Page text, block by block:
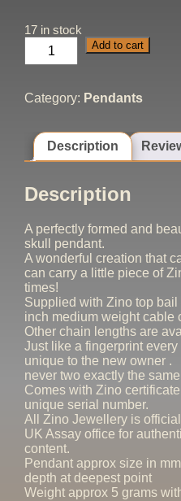
17 in stock
Skull
Pendant
Add to cart
Category: Pendants
Description
Description
A perfectly formed and
skull pendant.
A wonderful creation that
can carry a little piece of
times!
Supplied with Zino top
inch medium weight cable
Other chain lengths are
Just like a fingerprint
unique to the new owner .
never two exactly the
Comes with Zino
unique serial number.
All Zino Jewellery is
UK Assay office for
content.
Pendant approx size in
depth at deepest point
Weight approx 5 grams